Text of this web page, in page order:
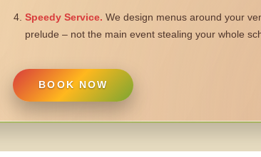
Speedy Service. We design menus around your
prelude – not the main event stealing your whole
BOOK NOW